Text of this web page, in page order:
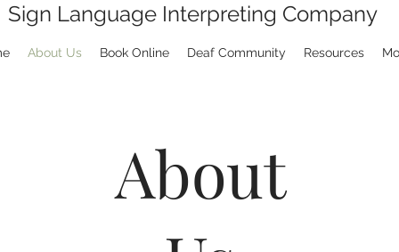
Sign Language Interpreting Company
About Us Book Online Deaf Community Resources
About